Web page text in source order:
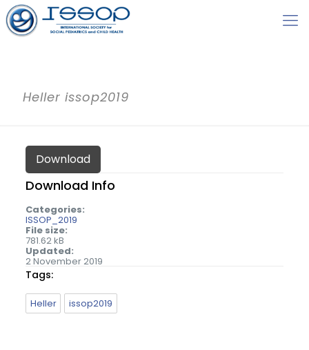
Heller issop2019
Download
Download Info
Categories:
ISSOP_2019
File size:
781.62 kB
Updated:
2 November 2019
Tags:
Heller issop2019